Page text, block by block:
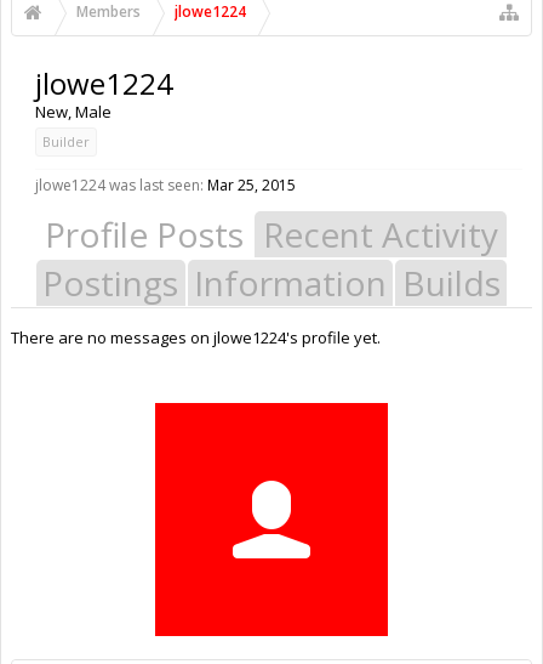
Members jlowe1224
jlowe1224
New, Male
Builder
jlowe1224 was last seen: Mar 25, 2015
Profile Posts Recent Activity
Postings Information Builds
There are no messages on jlowe1224's profile yet.